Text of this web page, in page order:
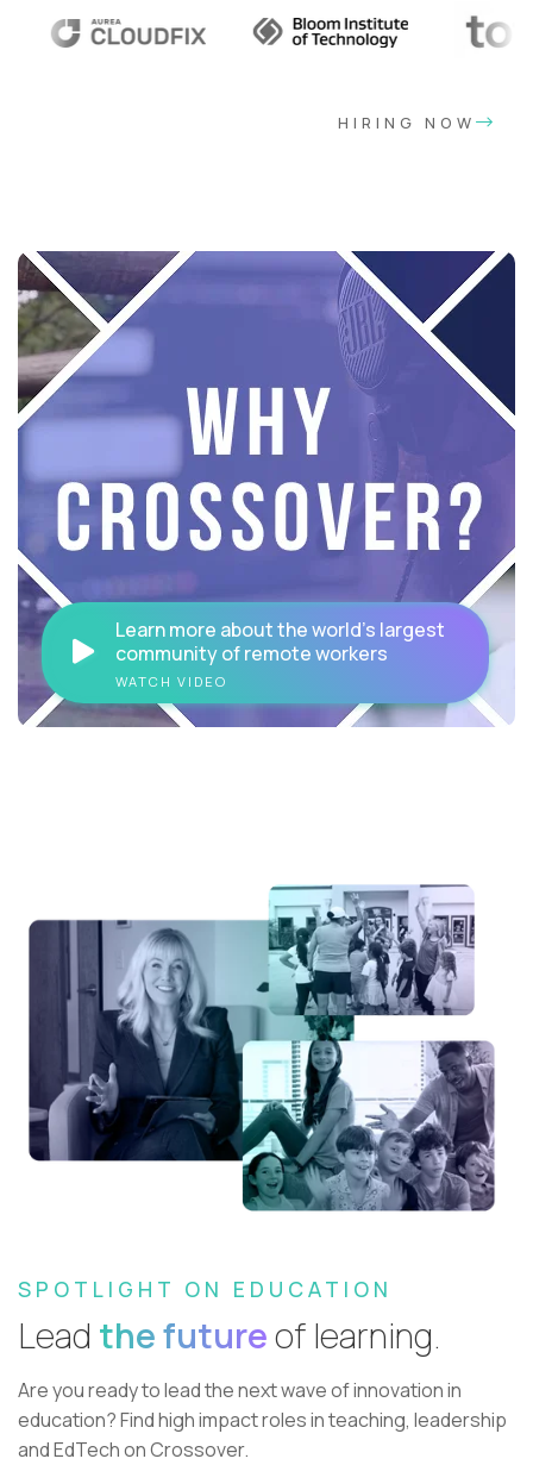
HIRING NOW
Learn more about the world's largest
community of remote workers
WATCH VIDEO
SPOTLIGHT ON EDUCATION
Lead the futureof learning.
Are you ready to lead the next wave of innovation in
education?Find high impact roles in teaching, leadership
and EdTech on Crossover.